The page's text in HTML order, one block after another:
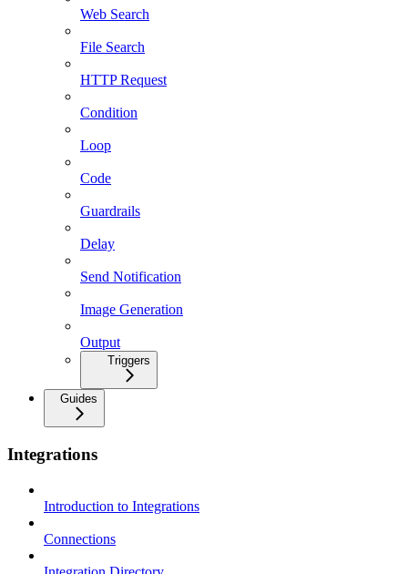
Web Search
File Search
HTTP Request
Condition
Loop
Code
Guardrails
Delay
Send Notification
Image Generation
Output
Triggers
Guides
Integrations
Introduction to Integrations
Connections